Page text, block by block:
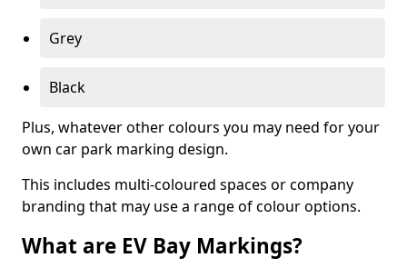
Grey
Black
Plus, whatever other colours you may need for your
own car park marking design.
This includes multi-coloured spaces or company
branding that may use a range of colour options.
What are EV Bay Markings?